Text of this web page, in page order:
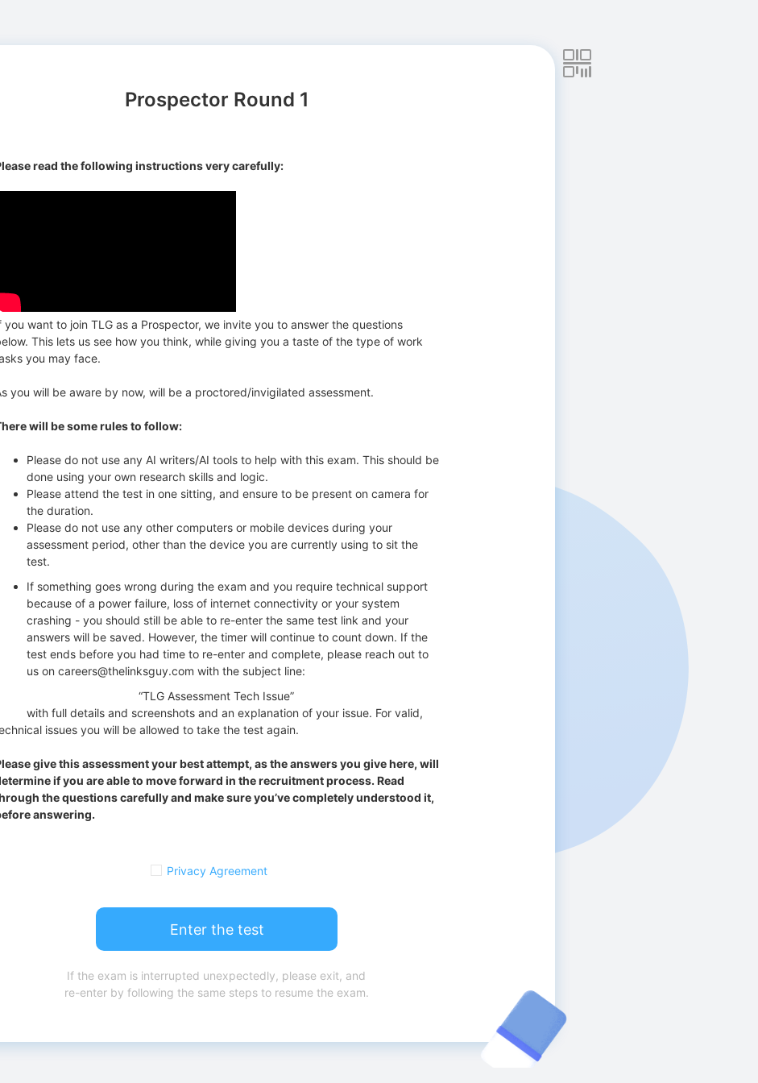
Prospector Round 1
read the following instructions very carefully:
you want to join TLG as a Prospector, we invite you to answer the questions
This lets us see how you think, while giving you a taste of the type of work
you may face.
you will be aware by now, will be a proctored/invigilated assessment.
will be some rules to follow:
Please do not use any AI writers/AI tools to help with this exam. This should be
done using your own research skills and logic.
Please attend the test in one sitting, and ensure to be present on camera for
the duration.
Please do not use any other computers or mobile devices during your
assessment period, other than the device you are currently using to sit the
test.
If something goes wrong during the exam and you require technical support
because of a power failure, loss of internet connectivity or your system
crashing - you should still be able to re-enter the same test link and your
answers will be saved. However, the timer will continue to count down. If the
test ends before you had time to re-enter and complete, please reach out to
us on careers@thelinksguy.com with the subject line:
“TLG Assessment Tech Issue”
with full details and screenshots and an explanation of your issue. For valid,
issues you will be allowed to take the test again.
give this assessment your best attempt, as the answers you give here, will
if you are able to move forward in the recruitment process. Read
the questions carefully and make sure you’ve completely understood it,
answering.
Privacy Agreement
Enter the test
If the exam is interrupted unexpectedly, please exit, and
re-enter by following the same steps to resume the exam.